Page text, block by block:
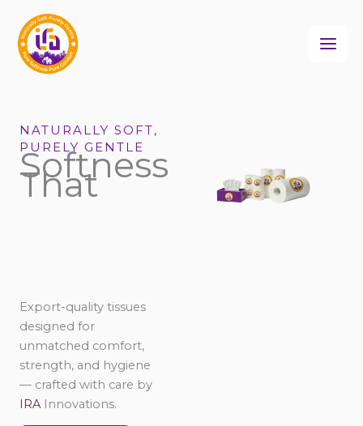
content
NATURALLY SOFT,
PURELY GENTLE
Softness
That
Export-quality tissues
designed for
unmatched comfort,
strength, and hygiene
— crafted with care by
IRA Innovations.